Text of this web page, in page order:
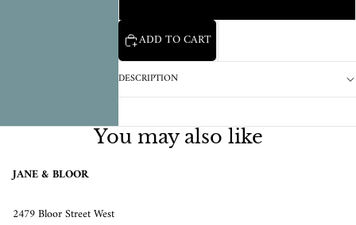
ADD TO CART
DESCRIPTION
You may also like
JANE & BLOOR
2479 Bloor Street West